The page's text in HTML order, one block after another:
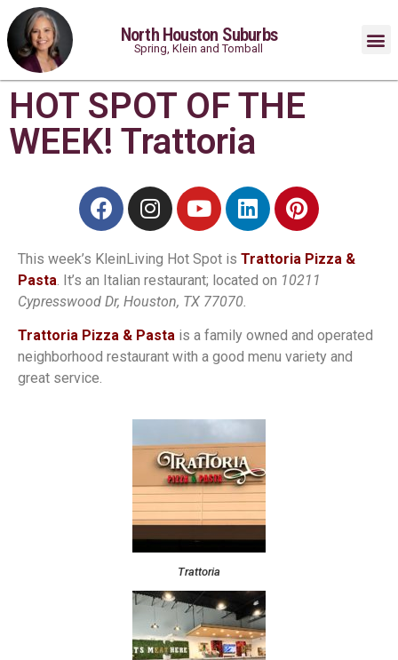
North Houston Suburbs
Spring, Klein and Tomball
HOT SPOT OF THE
WEEK! Trattoria
This week’s KleinLiving Hot Spot is Trattoria Pizza &
Pasta . It’s an Italian restaurant; located on 10211
Cypresswood Dr, Houston, TX 77070.
Trattoria Pizza & Pasta is a family owned and operated
neighborhood restaurant with a good menu variety and
great service.
Trattoria